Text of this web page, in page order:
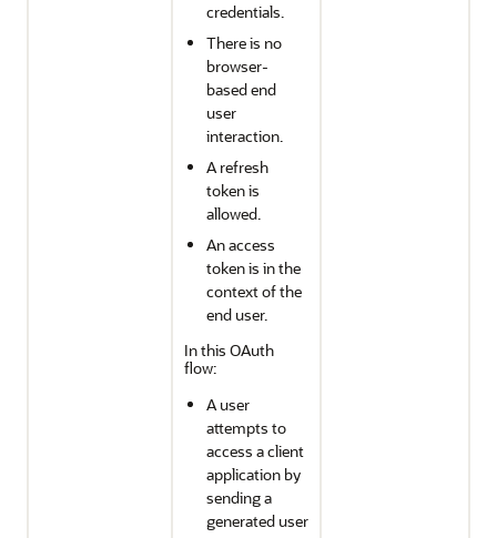
credentials.
There is no
browser-
based end
user
interaction.
A refresh
token is
allowed.
An access
token is in the
context of the
end user.
In this OAuth
flow:
A user
attempts to
access a client
application by
sending a
generated user